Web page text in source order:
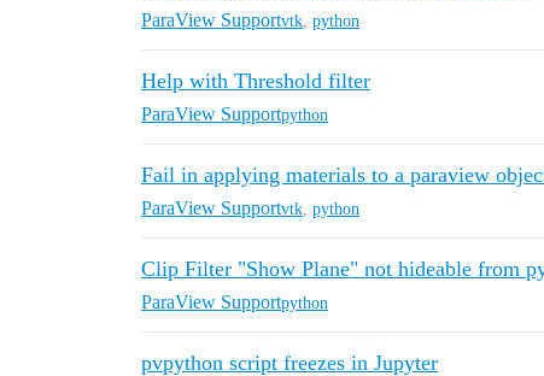
ParaView Supportvtk python
Help with Threshold filter
ParaView Supportpython
Fail in applying materials to a paraview
ParaView Supportvtk python
Clip Filter "Show Plane" not hideable from
ParaView Supportpython
pvpython script freezes in Jupyter